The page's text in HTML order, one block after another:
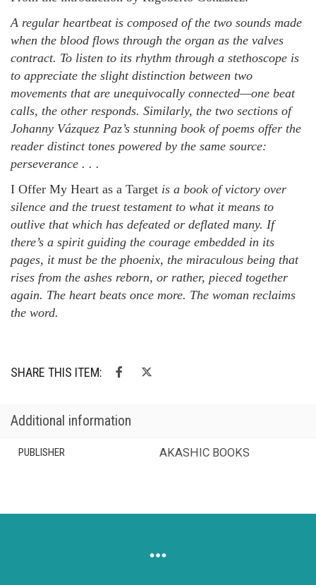
A regular heartbeat is composed of the two sounds made
when the blood flows through the organ as the valves
contract. To listen to its rhythm through a stethoscope is
to appreciate the slight distinction between two
movements that are unequivocally connected—one beat
calls, the other responds. Similarly, the two sections of
Johanny Vázquez Paz’s stunning book of poems offer the
reader distinct tones powered by the same source:
perseverance . . .
I Offer My Heart as a Target is a book of victory over
silence and the truest testament to what it means to
outlive that which has defeated or deflated many. If
there’s a spirit guiding the courage embedded in its
pages, it must be the phoenix, the miraculous being that
rises from the ashes reborn, or rather, pieced together
again. The heart beats once more. The woman reclaims
the word.
SHARE THIS ITEM:
Additional information
PUBLISHER AKASHIC BOOKS